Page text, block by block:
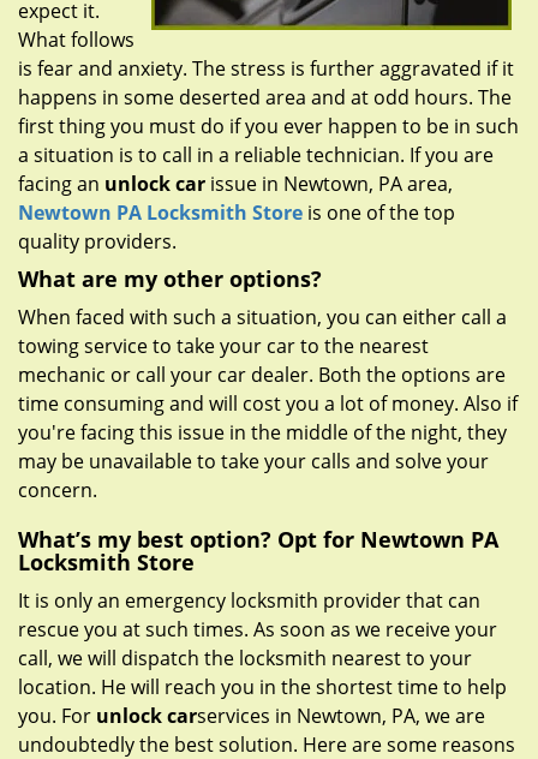
expect it.
What follows
is fear and anxiety. The stress is further aggravated if it
happens in some deserted area and at odd hours. The
first thing you must do if you ever happen to be in such
a situation is to call in a reliable technician. If you are
facing an unlock car issue in Newtown, PA area,
Newtown PA Locksmith Store is one of the top
quality providers.
What are my other options?
When faced with such a situation, you can either call a
towing service to take your car to the nearest
mechanic or call your car dealer. Both the options are
time consuming and will cost you a lot of money. Also if
you're facing this issue in the middle of the night, they
may be unavailable to take your calls and solve your
concern.
What’s my best option? Opt for Newtown PA
Locksmith Store
It is only an emergency locksmith provider that can
rescue you at such times. As soon as we receive your
call, we will dispatch the locksmith nearest to your
location. He will reach you in the shortest time to help
you. For unlock carservices in Newtown, PA, we are
undoubtedly the best solution. Here are some reasons